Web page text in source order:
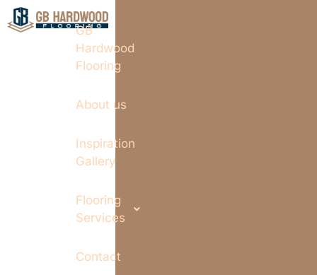
GB
Hardwood
Flooring
About us
Inspiration
Gallery
Flooring
Services
Contact